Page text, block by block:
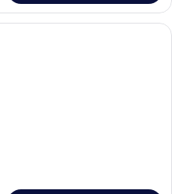
A modern hotel room with a large